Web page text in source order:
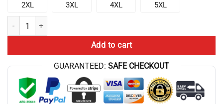
2XL 3XL 4XL 5XL
Game Theory Lolita Nation Sweatshirt quantity
Add to cart
GUARANTEED: SAFE CHECKOUT